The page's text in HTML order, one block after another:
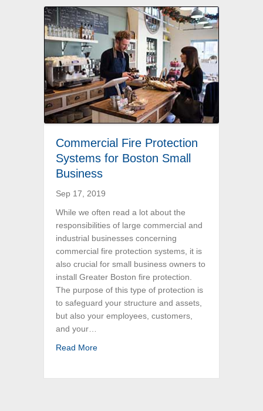
Commercial Fire Protection
Systems for Boston Small
Business
Sep 17, 2019
While we often read a lot about the
responsibilities of large commercial and
industrial businesses concerning
commercial fire protection systems, it is
also crucial for small business owners to
install Greater Boston fire protection.
The purpose of this type of protection is
to safeguard your structure and assets,
but also your employees, customers,
and your…
Read Moreabout Commercial Fire Protection Systems